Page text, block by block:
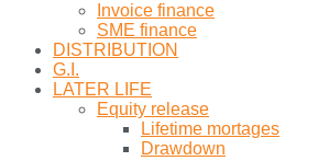
Invoice finance
SME finance
DISTRIBUTION
G.I.
LATER LIFE
Equity release
Lifetime mortages
Drawdown